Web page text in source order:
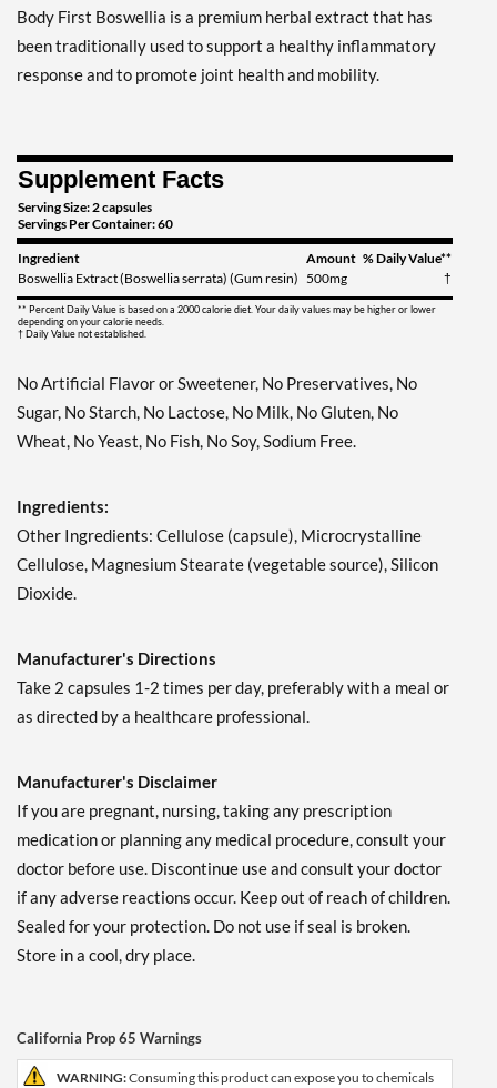
Body First Boswellia is a premium herbal extract that has
been traditionally used to support a healthy inflammatory
response and to promote joint health and mobility.
Supplement Facts
Serving Size: 2 capsules
Servings Per Container: 60
Ingredient Amount % Daily Value**
Boswellia Extract (Boswellia serrata) (Gum resin) 500mg †
** Percent Daily Value is based on a 2000 calorie diet. Your daily values may be higher or lower
depending on your calorie needs.
† Daily Value not established.
No Artificial Flavor or Sweetener, No Preservatives, No
Sugar, No Starch, No Lactose, No Milk, No Gluten, No
Wheat, No Yeast, No Fish, No Soy, Sodium Free.
Ingredients:
Other Ingredients: Cellulose (capsule), Microcrystalline
Cellulose, Magnesium Stearate (vegetable source), Silicon
Dioxide.
Manufacturer's Directions
Take 2 capsules 1-2 times per day, preferably with a meal or
as directed by a healthcare professional.
Manufacturer's Disclaimer
If you are pregnant, nursing, taking any prescription
medication or planning any medical procedure, consult your
doctor before use. Discontinue use and consult your doctor
if any adverse reactions occur. Keep out of reach of children.
Sealed for your protection. Do not use if seal is broken.
Store in a cool, dry place.
California Prop 65 Warnings
WARNING:Consuming this product can expose you to chemicals